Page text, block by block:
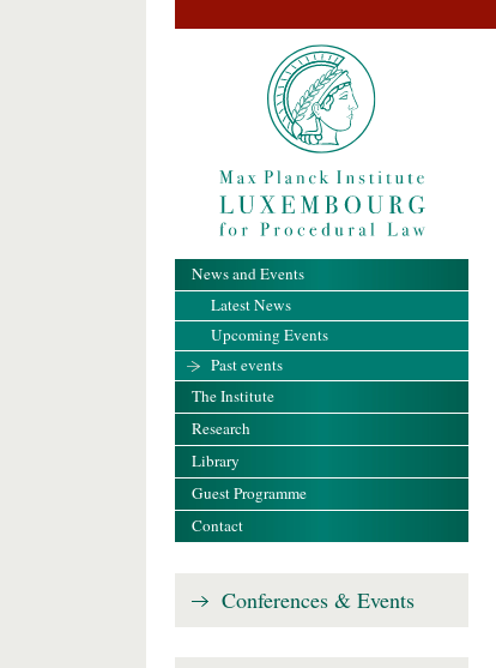
News and Events
Latest News
Upcoming Events
Past events
The Institute
Research
Library
Guest Programme
Contact
Conferences & Events